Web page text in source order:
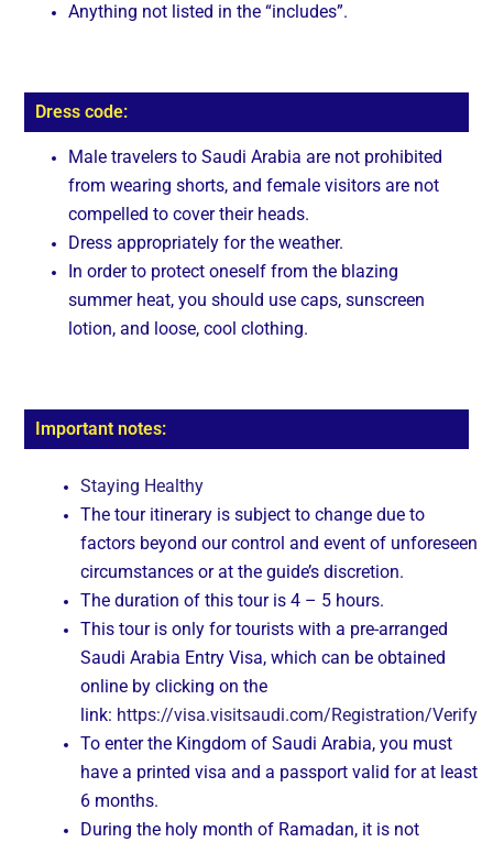
Anything not listed in the “includes”.
Dress code:
Male travelers to Saudi Arabia are not prohibited
from wearing shorts, and female visitors are not
compelled to cover their heads.
Dress appropriately for the weather.
In order to protect oneself from the blazing
summer heat, you should use caps, sunscreen
lotion, and loose, cool clothing.
Important notes:
Staying Healthy
The tour itinerary is subject to change due to
factors beyond our control and event of unforeseen
circumstances or at the guide’s discretion.
The duration of this tour is 4 – 5 hours.
This tour is only for tourists with a pre-arranged
Saudi Arabia Entry Visa, which can be obtained
online by clicking on the
link: https://visa.visitsaudi.com/Registration/Verify
To enter the Kingdom of Saudi Arabia, you must
have a printed visa and a passport valid for at least
6 months.
During the holy month of Ramadan, it is not